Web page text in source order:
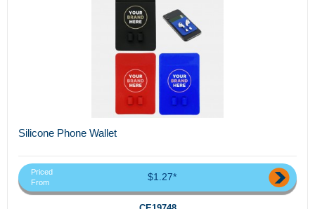
Silicone Phone Wallet
Priced
From
$1.27*